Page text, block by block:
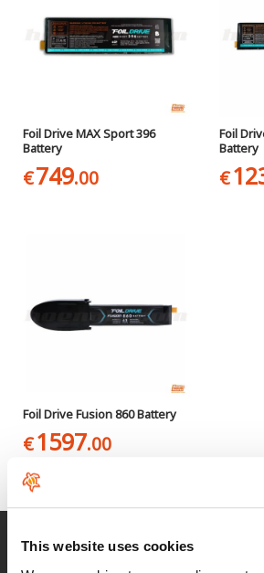
This website uses cookies
Foil Drive MAX Sport 396
Battery
€749.00
Foil
Battery
€
Foil Drive Fusion 860 Battery
€1597.00
Fast
for Spain and